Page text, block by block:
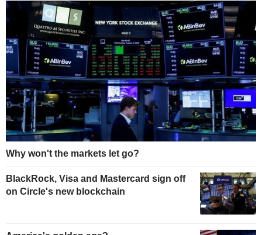
Why won't the markets let go?
BlackRock, Visa and Mastercard sign off
on Circle's new blockchain